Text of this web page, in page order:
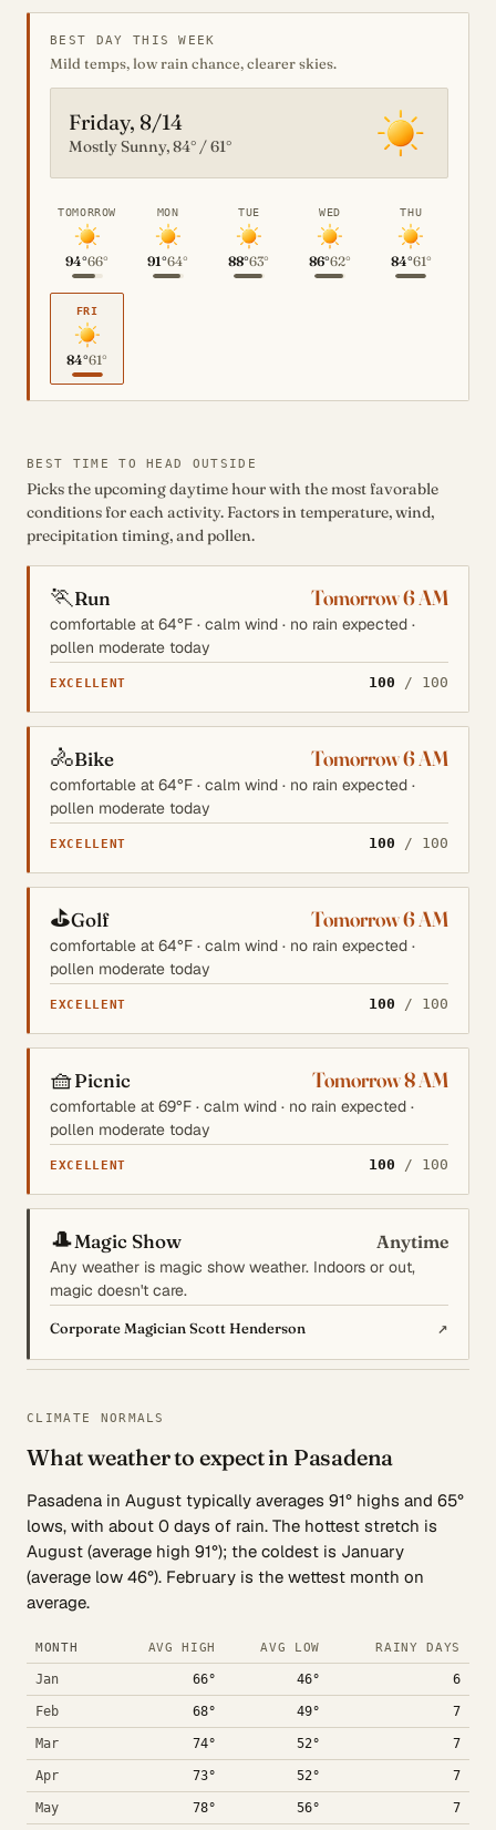
BEST DAY THIS WEEK
Mild temps, low rain chance, clearer skies.
Friday, 8/14
Mostly Sunny, 84° / 61°
TOMORROW
94°66°
MON
91°64°
TUE
88°63°
WED
86°62°
THU
84°61°
FRI
84°61°
BEST TIME TO HEAD OUTSIDE
Picks the upcoming daytime hour with the most favorable
conditions for each activity. Factors in temperature, wind,
precipitation timing, and pollen.
🏃Run Tomorrow 6 AM
comfortable at 64°F · calm wind · no rain expected ·
pollen moderate today
EXCELLENT 100 / 100
🚴Bike Tomorrow 6 AM
comfortable at 64°F · calm wind · no rain expected ·
pollen moderate today
EXCELLENT 100 / 100
⛳Golf Tomorrow 6 AM
comfortable at 64°F · calm wind · no rain expected ·
pollen moderate today
EXCELLENT 100 / 100
🧺Picnic Tomorrow 8 AM
comfortable at 69°F · calm wind · no rain expected ·
pollen moderate today
EXCELLENT 100 / 100
🎩Magic Show Anytime
Any weather is magic show weather. Indoors or out,
magic doesn't care.
Corporate Magician Scott Henderson ↗
CLIMATE NORMALS
What weather to expect in Pasadena
Pasadena in August typically averages 91° highs and 65°
lows, with about 0 days of rain. The hottest stretch is
August (average high 91°); the coldest is January
(average low 46°). February is the wettest month on
average.
MONTH AVG HIGH AVG LOW RAINY DAYS
Jan 66° 46° 6
Feb 68° 49° 7
Mar 74° 52° 7
Apr 73° 52° 7
May 78° 56° 7